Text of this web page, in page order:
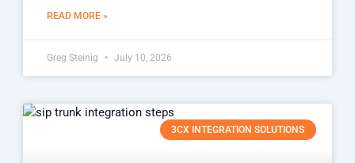
READ MORE »
Greg Steinig July 10, 2026
3CX INTEGRATION SOLUTIONS